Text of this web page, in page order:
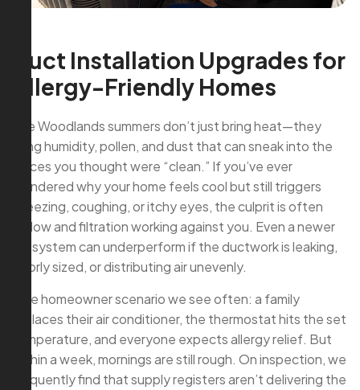
Duct Installation Upgrades for
Allergy-Friendly Homes
The Woodlands summers don’t just bring heat—they
bring humidity, pollen, and dust that can sneak into the
places you thought were “clean.” If you’ve ever
wondered why your home feels cool but still triggers
sneezing, coughing, or itchy eyes, the culprit is often
airflow and filtration working against you. Even a newer
AC system can underperform if the ductwork is leaking,
poorly sized, or distributing air unevenly.
One homeowner scenario we see often: a family
replaces their air conditioner, the thermostat hits the set
temperature, and everyone expects allergy relief. But
within a week, mornings are still rough. On inspection, we
frequently find that supply registers aren’t delivering the